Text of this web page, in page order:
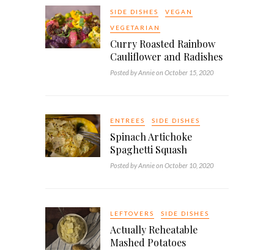
SIDE DISHES VEGAN
VEGETARIAN
Curry Roasted Rainbow
Cauliflower and Radishes
Posted by Annie on October 15, 2020
ENTREES SIDE DISHES
Spinach Artichoke
Spaghetti Squash
Posted by Annie on October 10, 2020
LEFTOVERS SIDE DISHES
Actually Reheatable
Mashed Potatoes